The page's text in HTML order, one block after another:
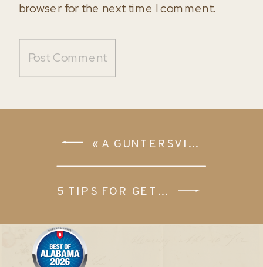
browser for the next time I comment.
« A GUNTERSVILLE SENIOR SESSION | MARISSA SUMMERLIN
5 TIPS FOR GETTING READY ON YOUR WEDDING DAY